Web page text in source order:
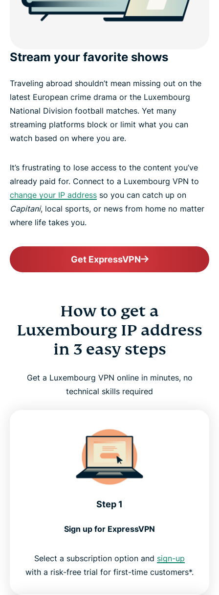
Stream your favorite shows
Traveling abroad shouldn’t mean missing out on the
latest European crime drama or the Luxembourg
National Division football matches. Yet many
streaming platforms block or limit what you can
watch based on where you are.
It’s frustrating to lose access to the content you’ve
already paid for. Connect to a Luxembourg VPN to
change your IP address so you can catch up on
Capitani, local sports, or news from home no matter
where life takes you.
Get ExpressVPN
How to get a
Luxembourg IP address
in 3 easy steps
Get a Luxembourg VPN online in minutes, no
technical skills required
Step 1
Sign up for ExpressVPN
Select a subscription option and sign-up
with a risk-free trial for first-time customers*.